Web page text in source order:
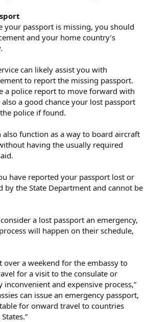
your passport is missing, you should
and your home country’s
can likely assist you with
to report the missing passport.
a police report to move forward with
a good chance your lost passport
police if found.
also function as a way to board aircraft
having the usually required
have reported your passport lost or
by the State Department and cannot be
a lost passport an emergency,
will happen on their schedule,
over a weekend for the embassy to
for a visit to the consulate or
inconvenient and expensive process,”
can issue an emergency passport,
for onward travel to countries